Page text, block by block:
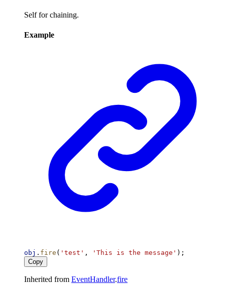
Self for chaining.
Example
obj . fire ( 'test' , 'This is the message' );
Copy
Inherited from EventHandler.fire